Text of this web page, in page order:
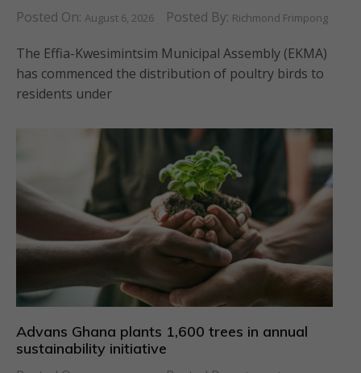
Posted On: August 6, 2026 Posted By: Richmond Frimpong
The Effia-Kwesimintsim Municipal Assembly (EKMA)
has commenced the distribution of poultry birds to
residents under
Advans Ghana plants 1,600 trees in annual
sustainability initiative